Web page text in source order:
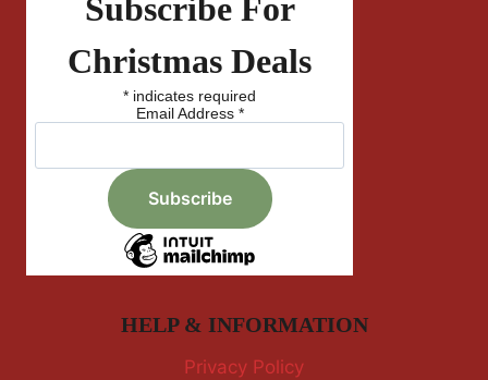
Subscribe For
Christmas Deals
* indicates required
Email Address *
HELP & INFORMATION
Privacy Policy